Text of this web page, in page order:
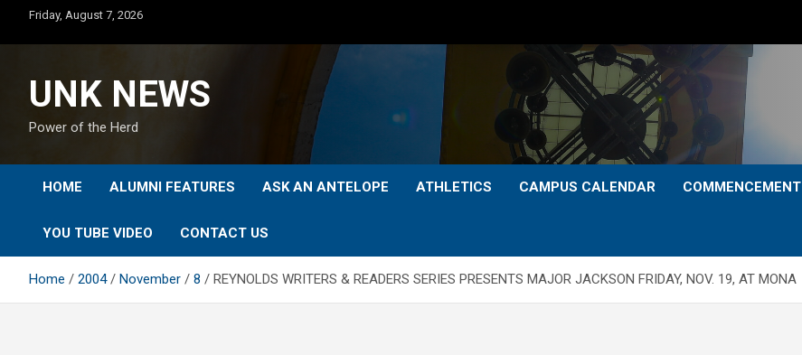
content
Friday, August 7, 2026
UNK NEWS
Power of the Herd
HOME ALUMNI FEATURES ASK AN ANTELOPE ATHLETICS CAMPUS CALENDAR COMMENCEMENT
YOU TUBE VIDEO CONTACT US
Home 2004 November 8 REYNOLDS WRITERS & READERS SERIES PRESENTS MAJOR JACKSON FRIDAY, NOV. 19, AT MONA